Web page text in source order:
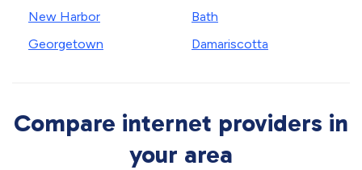
New Harbor
Georgetown
Bath
Damariscotta
Compare internet providers in
your area